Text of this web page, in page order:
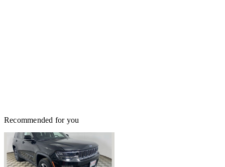
Recommended for you